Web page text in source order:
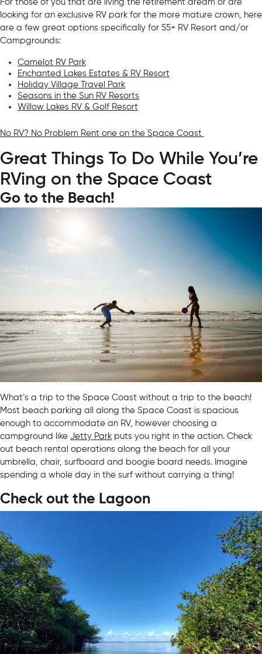
For those of you that are living the retirement dream or are
looking for an exclusive RV park for the more mature crown, here
are a few great options specifically for 55+ RV Resort and/or
Campgrounds:
Camelot RV Park
Enchanted Lakes Estates & RV Resort
Holiday Village Travel Park
Seasons in the Sun RV Resorts
Willow Lakes RV & Golf Resort
No RV? No Problem Rent one on the Space Coast
Great Things To Do While You’re
RVing on the Space Coast
Go to the Beach!
What’s a trip to the Space Coast without a trip to the beach!
Most beach parking all along the Space Coast is spacious
enough to accommodate an RV, however choosing a
campground like Jetty Park puts you right in the action. Check
out beach rental operations along the beach for all your
umbrella, chair, surfboard and boogie board needs. Imagine
spending a whole day in the surf without carrying a thing!
Check out the Lagoon